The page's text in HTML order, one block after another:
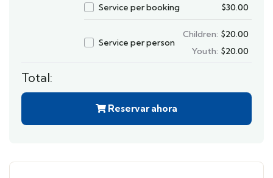
Service per booking $30.00
Service per person
Children: $20.00
Youth: $20.00
Total:
Reservar ahora